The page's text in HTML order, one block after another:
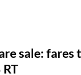
sale: fares